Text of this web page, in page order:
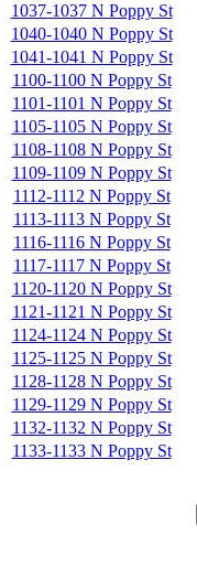
1037-1037 N Poppy St
1040-1040 N Poppy St
1041-1041 N Poppy St
1100-1100 N Poppy St
1101-1101 N Poppy St
1105-1105 N Poppy St
1108-1108 N Poppy St
1109-1109 N Poppy St
1112-1112 N Poppy St
1113-1113 N Poppy St
1116-1116 N Poppy St
1117-1117 N Poppy St
1120-1120 N Poppy St
1121-1121 N Poppy St
1124-1124 N Poppy St
1125-1125 N Poppy St
1128-1128 N Poppy St
1129-1129 N Poppy St
1132-1132 N Poppy St
1133-1133 N Poppy St